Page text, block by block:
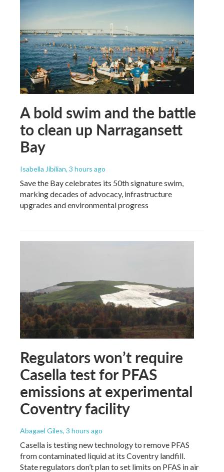
A bold swim and the battle
to clean up Narragansett
Bay
Isabella Jibilian, 3 hours ago
Save the Bay celebrates its 50th signature swim,
marking decades of advocacy, infrastructure
upgrades and environmental progress
Regulators won’t require
Casella test for PFAS
emissions at experimental
Coventry facility
Abagael Giles, 3 hours ago
Casella is testing new technology to remove PFAS
from contaminated liquid at its Coventry landfill.
State regulators don’t plan to set limits on PFAS in air